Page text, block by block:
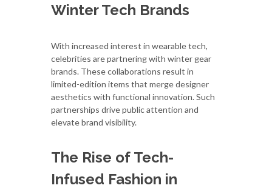
Winter Tech Brands
With increased interest in wearable tech,
celebrities are partnering with winter gear
brands. These collaborations result in
limited-edition items that merge designer
aesthetics with functional innovation. Such
partnerships drive public attention and
elevate brand visibility.
The Rise of Tech-
Infused Fashion in